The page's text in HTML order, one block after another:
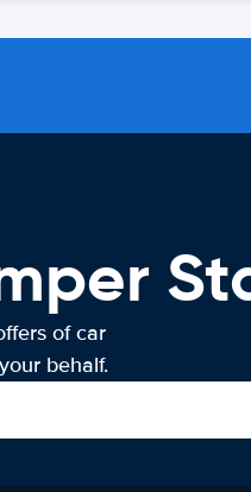
of car
behalf.